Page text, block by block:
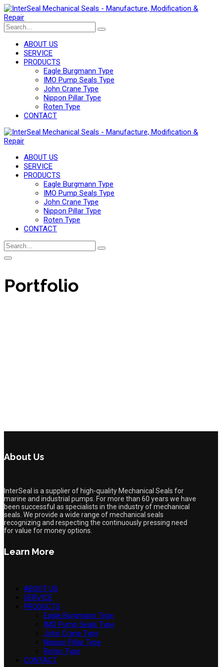
ABOUT US
SERVICE
PRODUCTS
Eagle Burgmann Type
IMO Pump Seals Type
John Crane Type
Nippon Pillar Type
Roten Type
CONTACT
ABOUT US
SERVICE
PRODUCTS
Eagle Burgmann Type
IMO Pump Seals Type
John Crane Type
Nippon Pillar Type
Roten Type
CONTACT
Portfolio
About Us
InterSeal is a supplier of high-quality Mechanical Seals for
marine and industrial pumps. For more than 60 years we have
been successful as specialists in the industry of mechanical
seals. We provide a wide range of mechanical seals
recognizing and respecting the continuously pressing need
for value for money options.
Learn More
ABOUT US
SERVICE
PRODUCTS
Eagle Burgmann Type
IMO Pump Seals Type
John Crane Type
Nippon Pillar Type
Roten Type
CONTACT